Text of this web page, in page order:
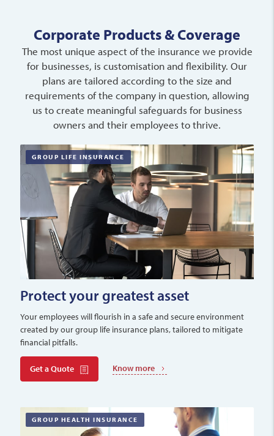
Corporate Products & Coverage
The most unique aspect of the insurance we provide
for businesses, is customisation and flexibility. Our
plans are tailored according to the size and
requirements of the company in question, allowing
us to create meaningful safeguards for business
owners and their employees to thrive.
GROUP LIFE INSURANCE
Protect your greatest asset
Your employees will flourish in a safe and secure environment
created by our group life insurance plans, tailored to mitigate
financial pitfalls.
Get a Quote Know more
GROUP HEALTH INSURANCE